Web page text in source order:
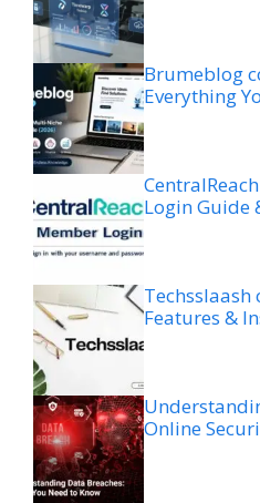
Brumeblog
Everything
Login Guide
Techsslaash
Features &
Online